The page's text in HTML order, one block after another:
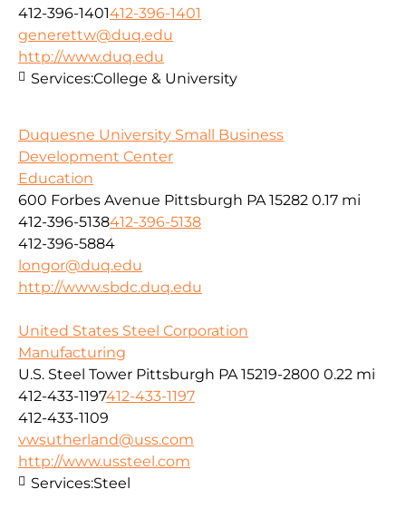
412-396-1401412-396-1401
generettw@duq.edu
http://www.duq.edu
Services:College & University
Duquesne University Small Business
Development Center
Education
600 Forbes Avenue Pittsburgh PA 15282 0.17 mi
412-396-5138412-396-5138
412-396-5884
longor@duq.edu
http://www.sbdc.duq.edu
United States Steel Corporation
Manufacturing
U.S. Steel Tower Pittsburgh PA 15219-2800 0.22 mi
412-433-1197412-433-1197
412-433-1109
vwsutherland@uss.com
http://www.ussteel.com
Services:Steel